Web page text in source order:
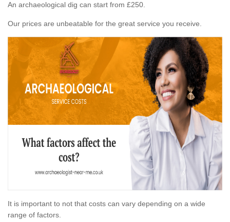
An archaeological dig can start from £250.
Our prices are unbeatable for the great service you receive.
It is important to not that costs can vary depending on a wide
range of factors.